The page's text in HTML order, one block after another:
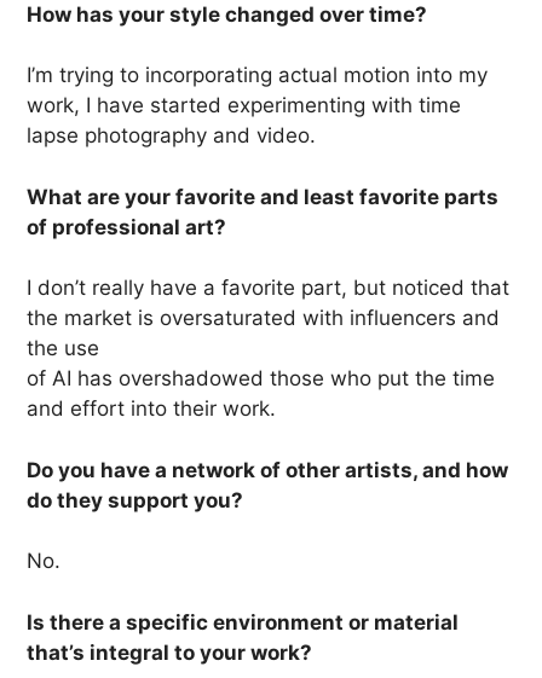
How has your style changed over time?
I’m trying to incorporating actual motion into my
work, I have started experimenting with time
lapse photography and video.
What are your favorite and least favorite parts
of professional art?
I don’t really have a favorite part, but noticed that
the market is oversaturated with influencers and
the use
of AI has overshadowed those who put the time
and effort into their work.
Do you have a network of other artists, and how
do they support you?
No.
Is there a specific environment or material
that’s integral to your work?